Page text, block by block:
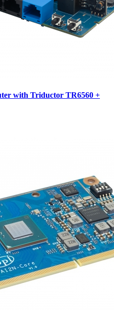
with Triductor TR6560 +